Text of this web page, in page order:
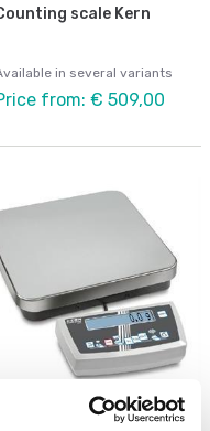
scale Kern
in several variants
from: € 509,00
Counting scales